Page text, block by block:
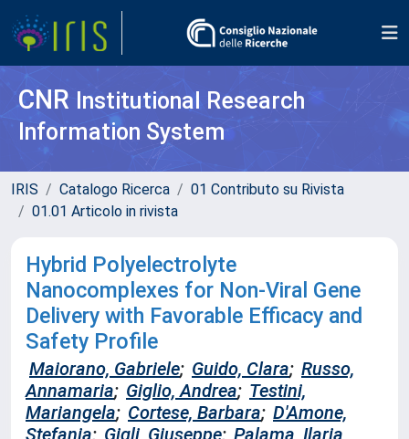
CNR Institutional Research
Information System
IRIS Catalogo Ricerca
01 Contributo su Rivista
01.01 Articolo in rivista
Hybrid Polyelectrolyte
Nanocomplexes for Non-Viral Gene
Delivery with Favorable Efficacy and
Safety Profile
Maiorano, Gabriele; Guido, Clara; Russo,
Annamaria; Giglio, Andrea; Testini,
Mariangela; Cortese, Barbara; D'Amone,
Stefania; Gigli, Giuseppe; Palama, Ilaria